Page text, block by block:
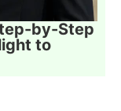
by-Step
to